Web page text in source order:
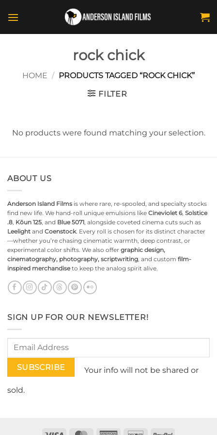
rock chick
HOME / PRODUCTS TAGGED “ROCK CHICK”
FILTER
No products were found matching your selection.
ABOUT US
Anderson Island Films is where rare, re-spooled, and specialty stocks
find new life. We hand-roll unique emulsions like Cineviolet 6, Solstice
.8 Kōun 125 , and Blue 5071 , alongside coveted cinema cuts such as
Leelight and Coenstock. Every roll is chosen for its distinct character
—whether you’re chasing cinematic warmth, deep contrast, or
experimental color shifts. We also offer graphic design,
cinematography, photography, scriptwriting , and custom film-
inspired merchandiseto keep the analog spirit alive.
SIGN UP FOR OUR NEWSLETTER!
Your info will not be shared or
sold.